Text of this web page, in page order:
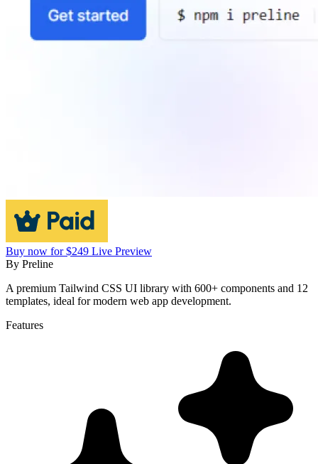
Buy now for $249 Live Preview
By Preline
A premium Tailwind CSS UI library with 600+ components and 12
templates, ideal for modern web app development.
Features